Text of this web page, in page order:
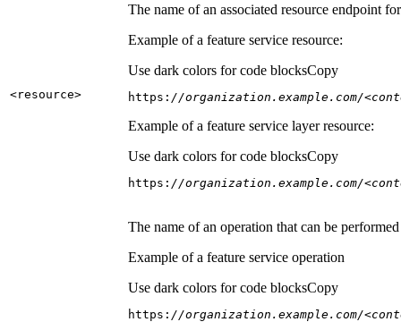
<resource>
The name of an associated resource endpoint
Example of a feature service resource:
Use dark colors for code blocksCopy
https: //organization.example.com/
Example of a feature service layer resource:
Use dark colors for code blocksCopy
https: //organization.example.com/
The name of an operation that can be
Example of a feature service operation
Use dark colors for code blocksCopy
https: //organization.example.com/